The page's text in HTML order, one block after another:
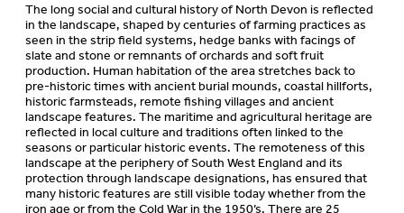
The long social and cultural history of North Devon is reflected
in the landscape, shaped by centuries of farming practices as
seen in the strip field systems, hedge banks with facings of
slate and stone or remnants of orchards and soft fruit
production. Human habitation of the area stretches back to
pre-historic times with ancient burial mounds, coastal hillforts,
historic farmsteads, remote fishing villages and ancient
landscape features. The maritime and agricultural heritage are
reflected in local culture and traditions often linked to the
seasons or particular historic events. The remoteness of this
landscape at the periphery of South West England and its
protection through landscape designations, has ensured that
many historic features are still visible today whether from the
iron age or from the Cold War in the 1950’s. There are 25